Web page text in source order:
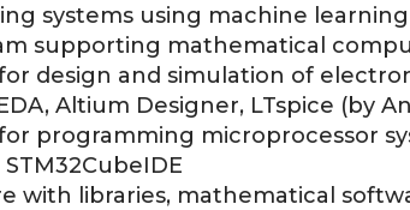
systems using machine
supporting mathematical
design and simulation of
Altium Designer, LTspice (by
programming microprocessor
STM32CubeIDE
with libraries, mathematical